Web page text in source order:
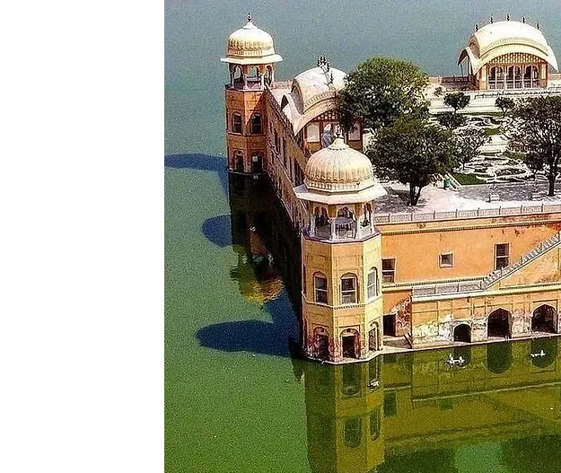
Mahal, Bhuri Singh Museum, Sui Mata temple,
for night stay.
Day 9
Dalhousie - Amritsar ( Approx 198 km)
Morning after breakfast checkout from the hotel in
most visited place like Jallianwala Bagh. Later back to
Day 10
Amritsar - Chandigarh (Approx: 228 kms)
Morning after breakfast check out from the hotel, Visit
Your destination for today is the city of Chandigarh.
in the hotel in Chandigarh.
Day 11
Departure
After having breakfast, check out from the hotel and get
to Chandigarh airport for your return journey with a